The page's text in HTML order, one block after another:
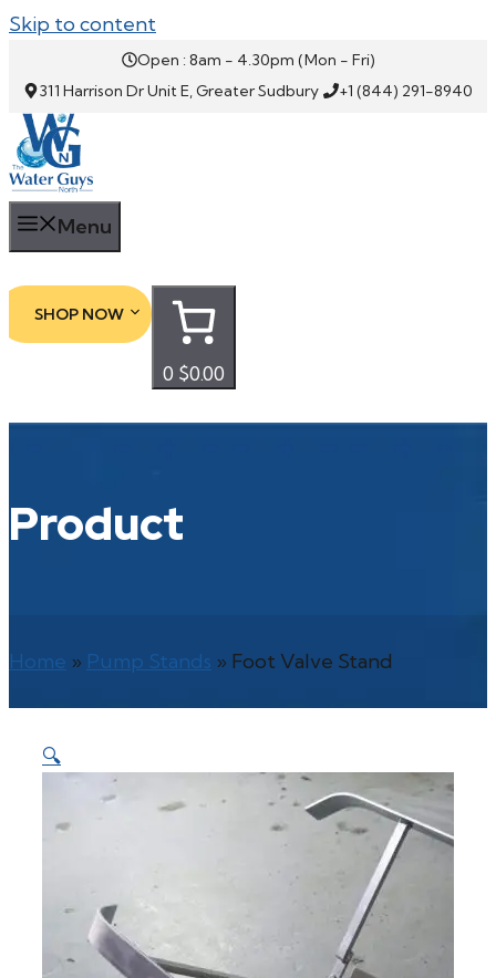
Skip to content
Open : 8am - 4.30pm (Mon - Fri)
311 Harrison Dr Unit E, Greater Sudbury
+1 (844) 291-8940
Menu
SHOP NOW
0 $0.00
Product
Home » Pump Stands » Foot Valve Stand
🔍